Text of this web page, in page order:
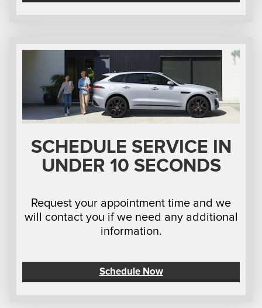
SCHEDULE SERVICE IN
UNDER 10 SECONDS
Request your appointment time and we
will contact you if we need any additional
information.
Schedule Now